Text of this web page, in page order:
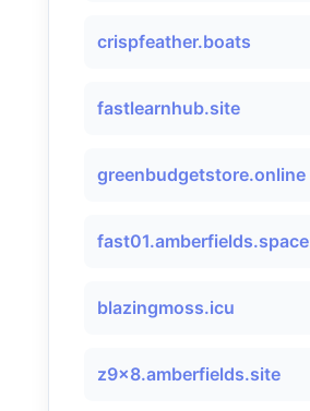
crispfeather.boats
fastlearnhub.site
greenbudgetstore.online
fast01.amberfields.space
blazingmoss.icu
z9x8.amberfields.site